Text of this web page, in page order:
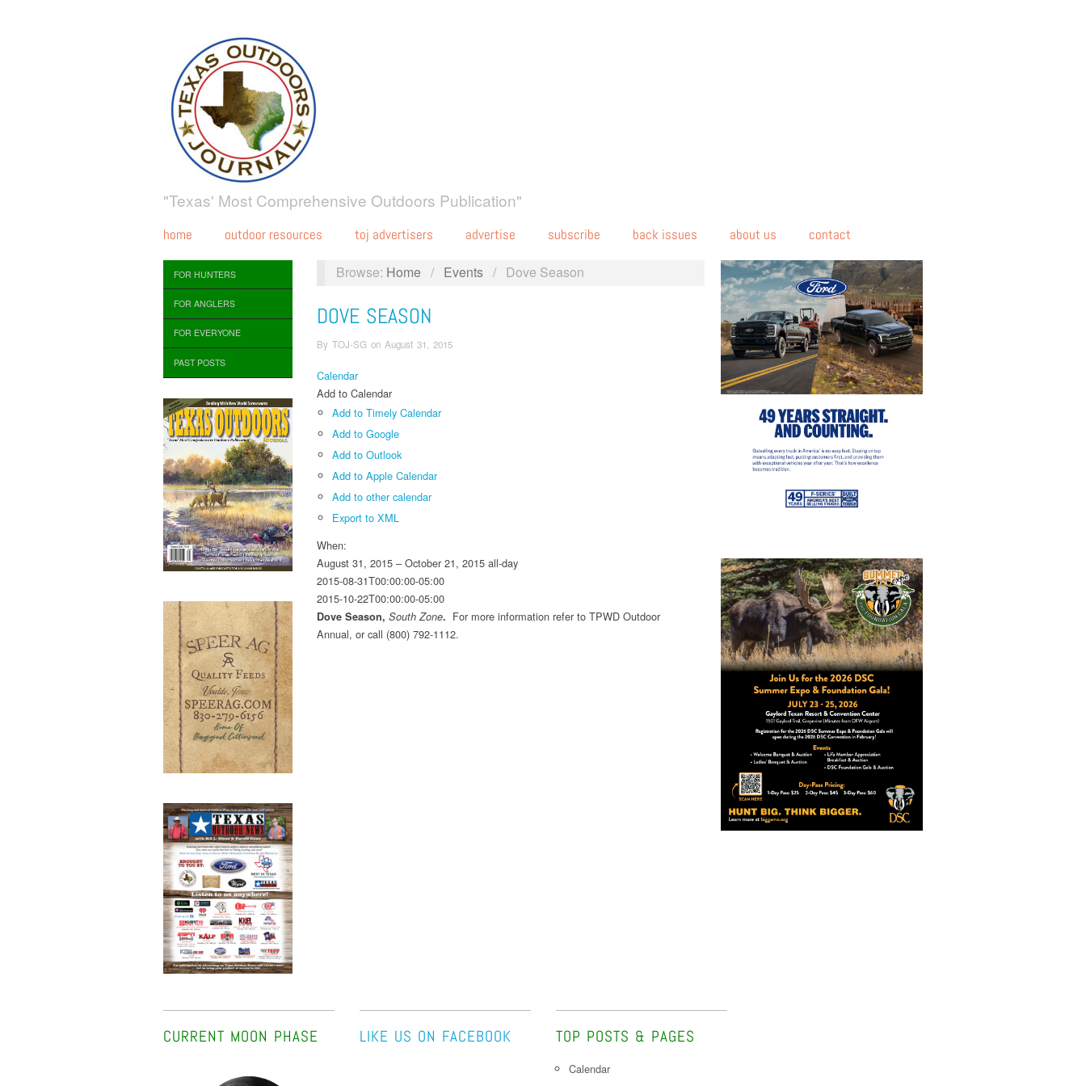
"Texas' Most Comprehensive Outdoors Publication"
home outdoor resources toj advertisers advertise subscribe back issues about us contact
FOR HUNTERS
FOR ANGLERS
FOR EVERYONE
PAST POSTS
Browse: Home / Events / Dove Season
DOVE SEASON
By TOJ-SG on August 31, 2015
Calendar
Add to Calendar
Add to Timely Calendar
Add to Google
Add to Outlook
Add to Apple Calendar
Add to other calendar
Export to XML
When:
August 31, 2015 – October 21, 2015 all-day
2015-08-31T00:00:00-05:00
2015-10-22T00:00:00-05:00
Dove Season, South Zone. For more information refer to TPWD Outdoor
Annual, or call (800) 792-1112.
CURRENT MOON PHASE LIKE US ON FACEBOOK TOP POSTS & PAGES
Calendar